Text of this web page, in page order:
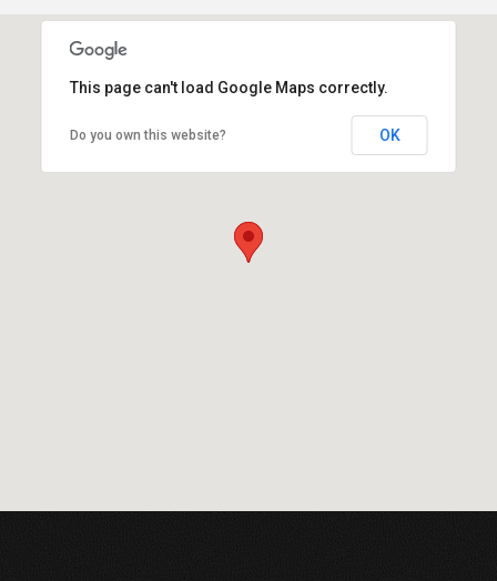
This page can't load Google Maps correctly.
Do you own this website? OK